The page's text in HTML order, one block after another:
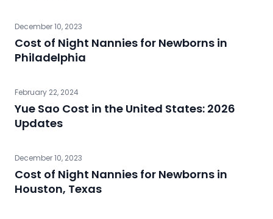
December 10, 2023
Cost of Night Nannies for Newborns in
Philadelphia
February 22, 2024
Yue Sao Cost in the United States: 2026
Updates
December 10, 2023
Cost of Night Nannies for Newborns in
Houston, Texas